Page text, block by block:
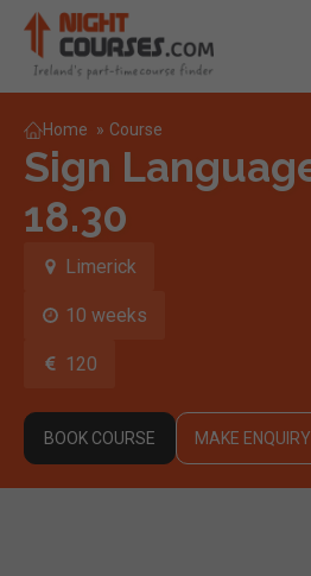
Home » Course
Sign
18.30
Limerick
10 weeks
120
BOOK COURSE MAKE ENQUIRY